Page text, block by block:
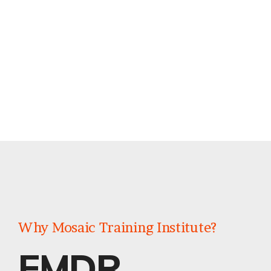
Why Mosaic Training Institute?